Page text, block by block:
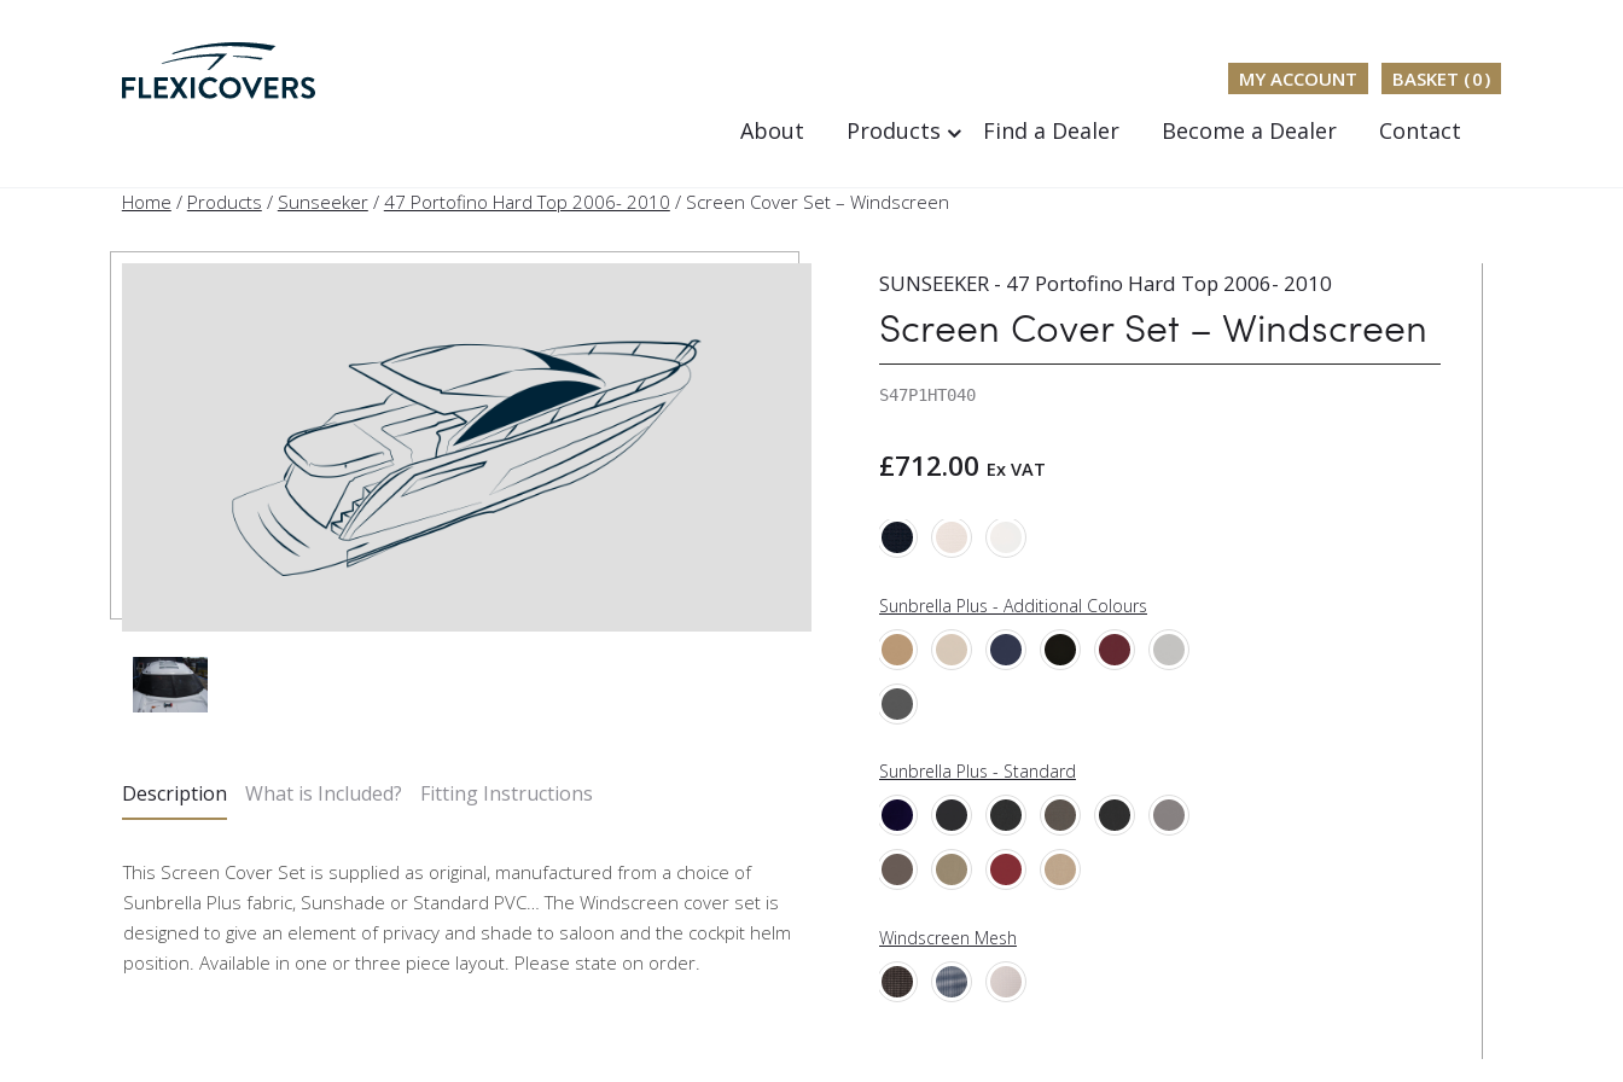
MY ACCOUNT BASKET (0)
About Products Find a Dealer Become a Dealer Contact
Home / Products / Sunseeker/ 47 Portofino Hard Top 2006- 2010 / Screen Cover Set – Windscreen
Description What is Included? Fitting Instructions
This Screen Cover Set is supplied as original, manufactured from a choice of
Sunbrella Plus fabric, Sunshade or Standard PVC… The Windscreen cover set is
designed to give an element of privacy and shade to saloon and the cockpit helm
position. Available in one or three piece layout. Please state on order.
SUNSEEKER - 47 Portofino Hard Top 2006- 2010
Screen Cover Set – Windscreen
S47P1HT040
£712.00 Ex VAT
Sunbrella Plus - Additional Colours
Sunbrella Plus - Standard
Windscreen Mesh